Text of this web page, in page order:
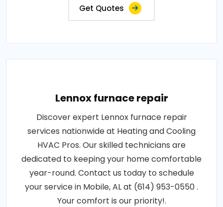
Get Quotes
Lennox furnace repair
Discover expert Lennox furnace repair
services nationwide at Heating and Cooling
HVAC Pros. Our skilled technicians are
dedicated to keeping your home comfortable
year-round. Contact us today to schedule
your service in Mobile, AL at (614) 953-0550 .
Your comfort is our priority!.